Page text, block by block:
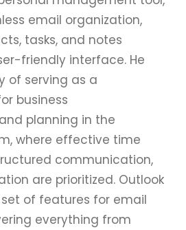
email organization,
tasks, and notes
friendly interface. He
of serving as a
business
planning in the
where effective time
communication,
are prioritized. Outlook
of features for email
everything from